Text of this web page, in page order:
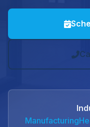
Manufacturing